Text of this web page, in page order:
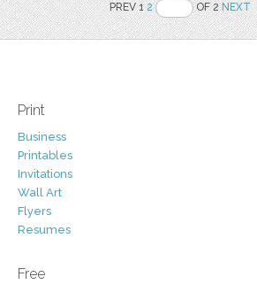
PREV 12 OF 2NEXT
Print
Business
Printables
Invitations
Wall Art
Flyers
Resumes
Free